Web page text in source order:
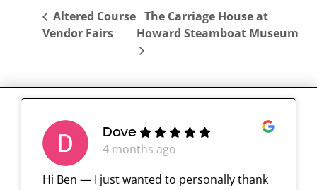
Altered Course
Vendor Fairs
The Carriage House at
Howard Steamboat Museum
Dave
4 months ago
Hi Ben — I just wanted to personally thank